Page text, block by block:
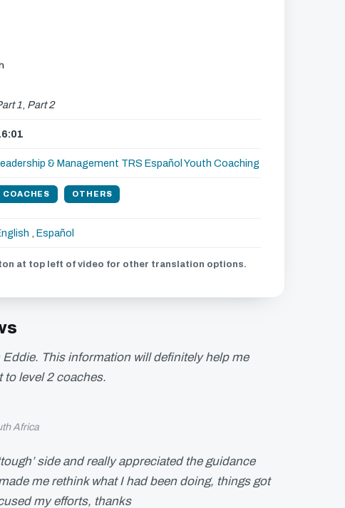
1 Part 2
& Management TRS EspañolYouth Coaching
COACHES OTHERS
Español
at top left of video for other translation options.
Eddie. This information will definitely help me
to level 2 coaches.
Africa
side and really appreciated the guidance
me rethink what I had been doing, things got
my efforts, thanks